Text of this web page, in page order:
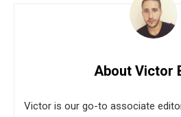
About Victor
Victor is our go-to associate